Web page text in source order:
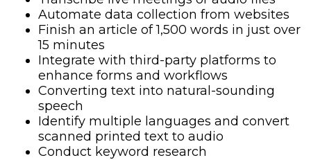
Automate data collection from websites
Finish an article of 1,500 words in just over
15 minutes
Integrate with third-party platforms to
enhance forms and workflows
Converting text into natural-sounding
speech
Identify multiple languages and convert
scanned printed text to audio
Conduct keyword research